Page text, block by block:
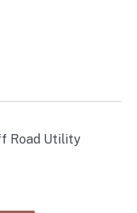
Road Utility